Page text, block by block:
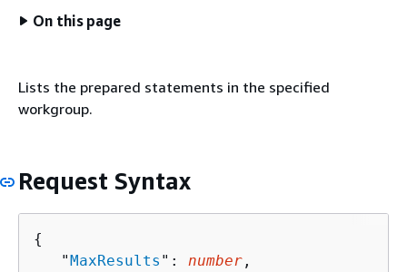
On this page
Lists the prepared statements in the specified
workgroup.
Request Syntax
{
   "
MaxResults ": number ,